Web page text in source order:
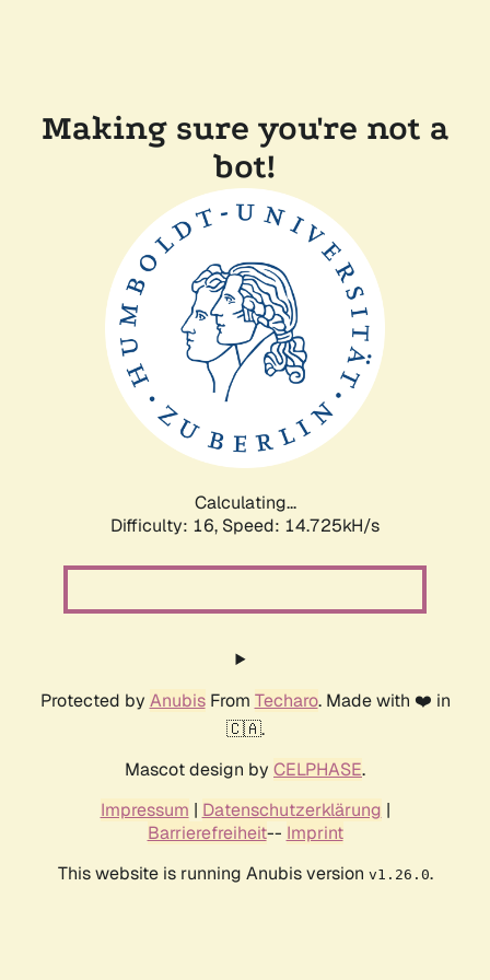
Making sure you're not a
bot!
Calculating...
Difficulty: 16, Speed: 14.725kH/s
Protected by AnubisFrom Techaro. Made with ❤️ in
🇨🇦.
Mascot design by CELPHASE.
Impressum | Datenschutzerklärung |
Barrierefreiheit-- Imprint
This website is running Anubis version v1.26.0.